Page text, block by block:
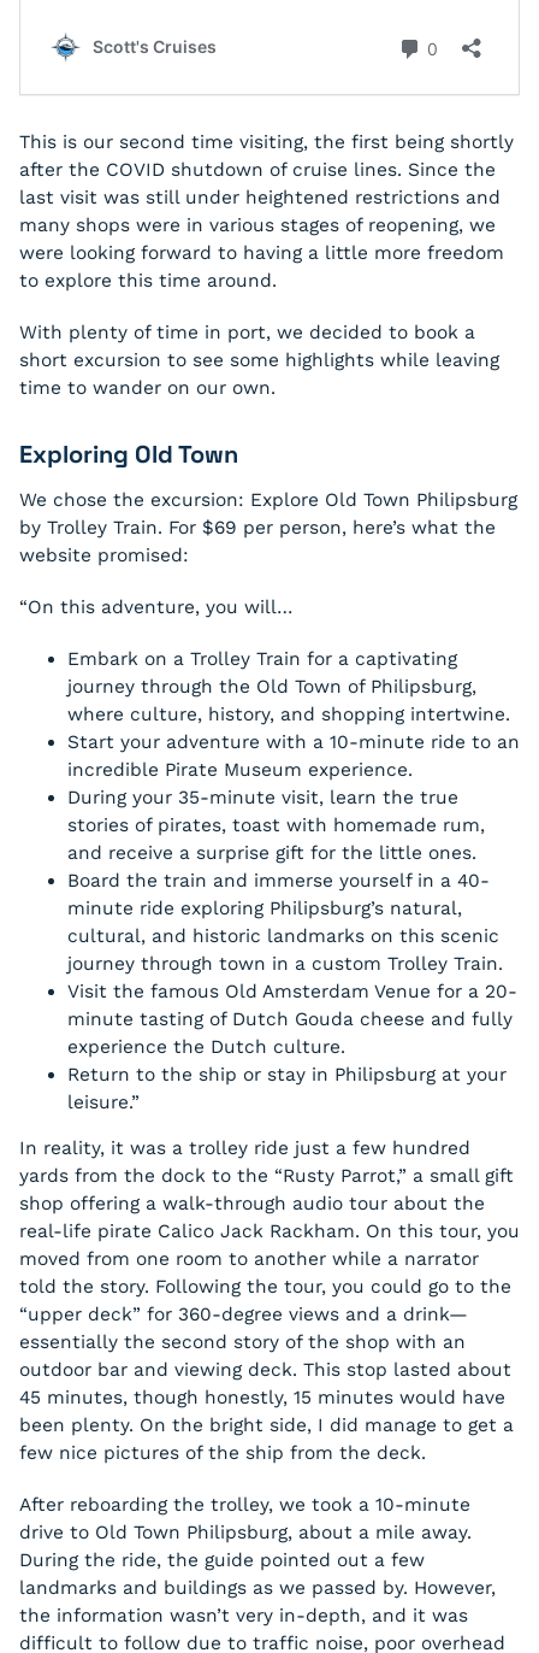
This is our second time visiting, the first being shortly
after the COVID shutdown of cruise lines. Since the
last visit was still under heightened restrictions and
many shops were in various stages of reopening, we
were looking forward to having a little more freedom
to explore this time around.
With plenty of time in port, we decided to book a
short excursion to see some highlights while leaving
time to wander on our own.
Exploring Old Town
We chose the excursion: Explore Old Town Philipsburg
by Trolley Train. For $69 per person, here’s what the
website promised:
“On this adventure, you will…
Embark on a Trolley Train for a captivating
journey through the Old Town of Philipsburg,
where culture, history, and shopping intertwine.
Start your adventure with a 10-minute ride to an
incredible Pirate Museum experience.
During your 35-minute visit, learn the true
stories of pirates, toast with homemade rum,
and receive a surprise gift for the little ones.
Board the train and immerse yourself in a 40-
minute ride exploring Philipsburg’s natural,
cultural, and historic landmarks on this scenic
journey through town in a custom Trolley Train.
Visit the famous Old Amsterdam Venue for a 20-
minute tasting of Dutch Gouda cheese and fully
experience the Dutch culture.
Return to the ship or stay in Philipsburg at your
leisure.”
In reality, it was a trolley ride just a few hundred
yards from the dock to the “Rusty Parrot,” a small gift
shop offering a walk-through audio tour about the
real-life pirate Calico Jack Rackham. On this tour, you
moved from one room to another while a narrator
told the story. Following the tour, you could go to the
“upper deck” for 360-degree views and a drink—
essentially the second story of the shop with an
outdoor bar and viewing deck. This stop lasted about
45 minutes, though honestly, 15 minutes would have
been plenty. On the bright side, I did manage to get a
few nice pictures of the ship from the deck.
After reboarding the trolley, we took a 10-minute
drive to Old Town Philipsburg, about a mile away.
During the ride, the guide pointed out a few
landmarks and buildings as we passed by. However,
the information wasn’t very in-depth, and it was
difficult to follow due to traffic noise, poor overhead